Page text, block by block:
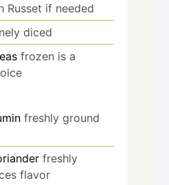
Russet if needed
diced
frozen is a
freshly ground
freshly
flavor